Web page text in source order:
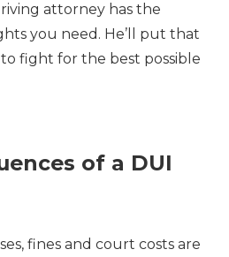
attorney has the
you need. He’ll put that
fight for the best possible
of a DUI
fines and court costs are